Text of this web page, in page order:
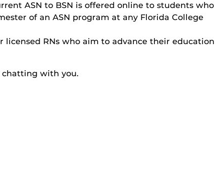
ASN to BSN is offered online to students who
of an ASN program at any Florida College
licensed RNs who aim to advance their education
chatting with you.